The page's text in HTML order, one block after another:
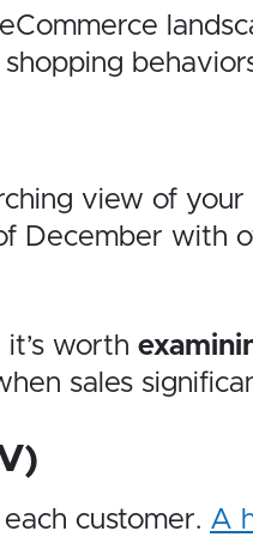
view of
December with
worth
sales
customer. A